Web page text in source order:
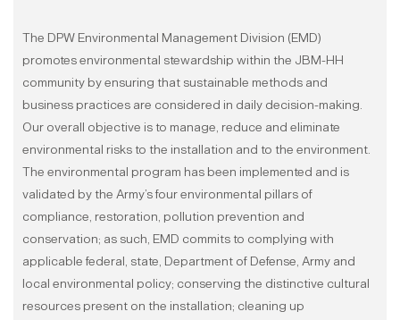
The DPW Environmental Management Division (EMD)
promotes environmental stewardship within the JBM-HH
community by ensuring that sustainable methods and
business practices are considered in daily decision-making.
Our overall objective is to manage, reduce and eliminate
environmental risks to the installation and to the environment.
The environmental program has been implemented and is
validated by the Army’s four environmental pillars of
compliance, restoration, pollution prevention and
conservation; as such, EMD commits to complying with
applicable federal, state, Department of Defense, Army and
local environmental policy; conserving the distinctive cultural
resources present on the installation; cleaning up